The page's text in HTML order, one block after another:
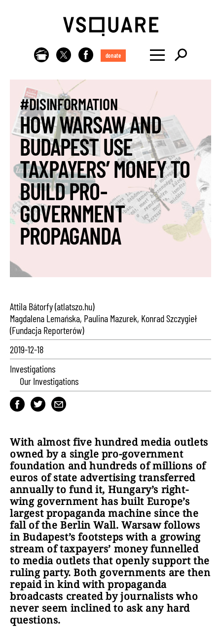
donate
#DISINFORMATION
HOW WARSAW AND
BUDAPEST USE
TAXPAYERS’ MONEY TO
BUILD PRO-
GOVERNMENT
PROPAGANDA
Attila Bátorfy (atlatszo.hu)
Magdalena Lemańska, Paulina Mazurek, Konrad Szczygieł
(Fundacja Reporterów)
2019-12-18
Investigations
Our Investigations
With almost five hundred media outlets
owned by a single pro-government
foundation and hundreds of millions of
euros of state advertising transferred
annually to fund it, Hungary’s right-
wing government has built Europe’s
largest propaganda machine since the
fall of the Berlin Wall. Warsaw follows
in Budapest’s footsteps with a growing
stream of taxpayers’ money funnelled
to media outlets that openly support the
ruling party. Both governments are then
repaid in kind with propaganda
broadcasts created by journalists who
never seem inclined to ask any hard
questions.